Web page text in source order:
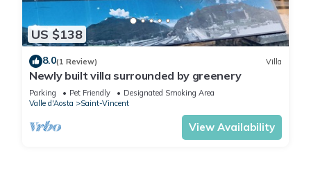
US $138
8.0(1 Review) Villa
Newly built villa surrounded by greenery
Parking Pet Friendly
Designated Smoking Area
Valle d'Aosta
Saint-Vincent
View Availability